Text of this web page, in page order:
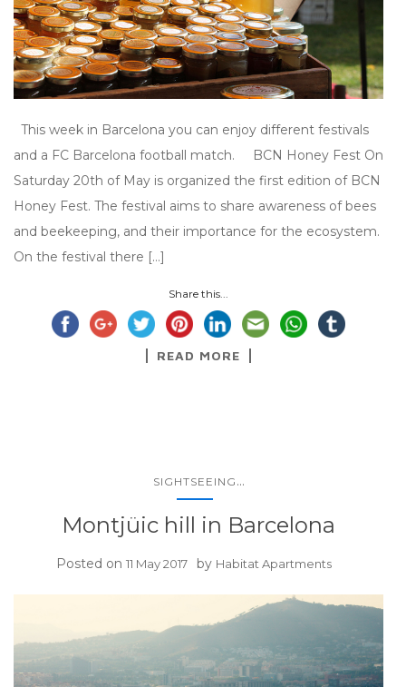
This week in Barcelona you can enjoy different festivals
and a FC Barcelona football match. BCN Honey Fest On
Saturday 20th of May is organized the first edition of BCN
Honey Fest. The festival aims to share awareness of bees
and beekeeping, and their importance for the ecosystem.
On the festival there […]
Share this...
READ MORE
SIGHTSEEING ...
Montjüic hill in Barcelona
Posted on 11 May 2017 by Habitat Apartments